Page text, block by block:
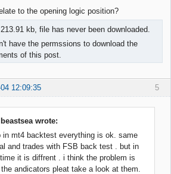
to the opening logic position?
213.91 kb, file has never been downloaded.
have the permssions to download the
of this post.
5
12:09:35
wrote:
in mt4 backtest everything is ok. same
and trades with FSB back test . but in
it is diffrent . i think the problem is
andicators pleat take a look at them.